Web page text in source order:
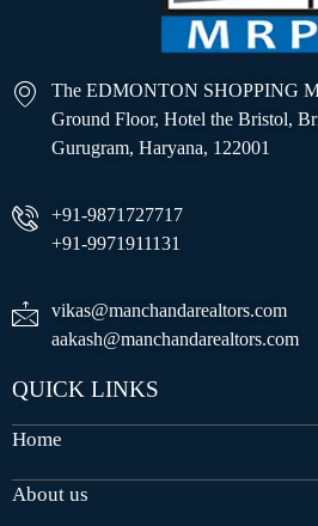
The EDMONTON SHOPPING
Ground Floor, Hotel the Bristol,
Gurugram, Haryana, 122001
+91-9871727717
+91-9971911131
vikas@manchandarealtors.com
aakash@manchandarealtors.com
QUICK LINKS
Home
About us